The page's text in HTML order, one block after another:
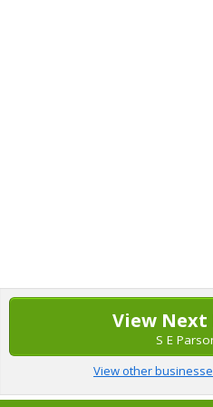
View Next
S E
View other